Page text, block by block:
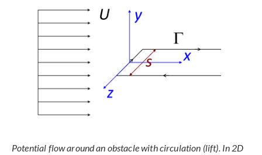
Potential flow around an obstacle with circulation (lift). In 2D